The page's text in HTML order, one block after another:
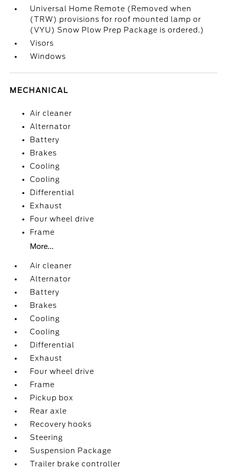
Universal Home Remote (Removed when
(TRW) provisions for roof mounted lamp or
(VYU) Snow Plow Prep Package is ordered.)
Visors
Windows
MECHANICAL
Air cleaner
Alternator
Battery
Brakes
Cooling
Cooling
Differential
Exhaust
Four wheel drive
Frame
More...
Air cleaner
Alternator
Battery
Brakes
Cooling
Cooling
Differential
Exhaust
Four wheel drive
Frame
Pickup box
Rear axle
Recovery hooks
Steering
Suspension Package
Trailer brake controller